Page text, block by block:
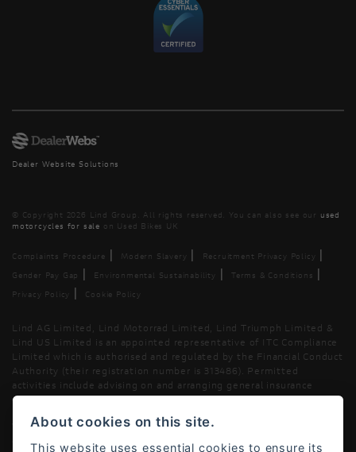
Dealer Website Solutions
© Copyright 2026 Lind Group. All rights reserved. You can also see our used
motorcycles for sale on Used Bikes UK
Complaints Procedure | Modern Slavery | Recruitment Privacy Policy |
Gender Pay Gap | Environmental Sustainability | Terms & Conditions |
Privacy Policy | Cookie Policy
Lind AG Limited, Lind Motorrad Limited, Lind Triumph Limited &
Lind US Limited is an appointed representative of ITC Compliance
Limited which is authorised and regulated by the Financial Conduct
Authority (their registration number is 313486). Permitted
activities include advising on and arranging general insurance
contracts and acting as a credit broker not a lender.
We can introduce you to a limited number of finance providers. We
do not charge fees for our Consumer Credit services. We typically
About cookies on this site.
This website uses essential cookies to ensure its